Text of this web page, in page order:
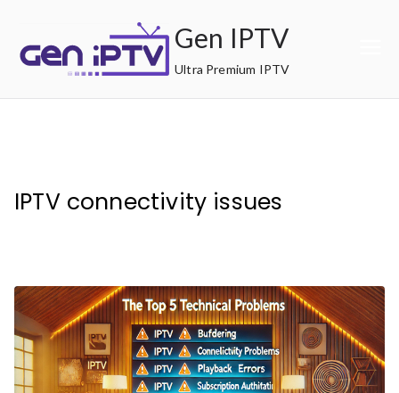
content
Gen IPTV
Ultra Premium IPTV
IPTV connectivity issues